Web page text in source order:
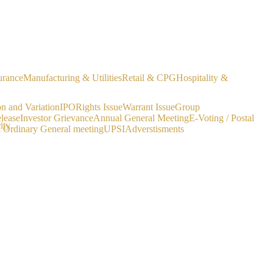
Manufacturing & UtilitiesRetail & CPGHospitality &
and VariationIPORights IssueWarrant IssueGroup
Investor GrievanceAnnual General MeetingE-Voting / Postal
Ordinary General meetingUPSIAdverstisments